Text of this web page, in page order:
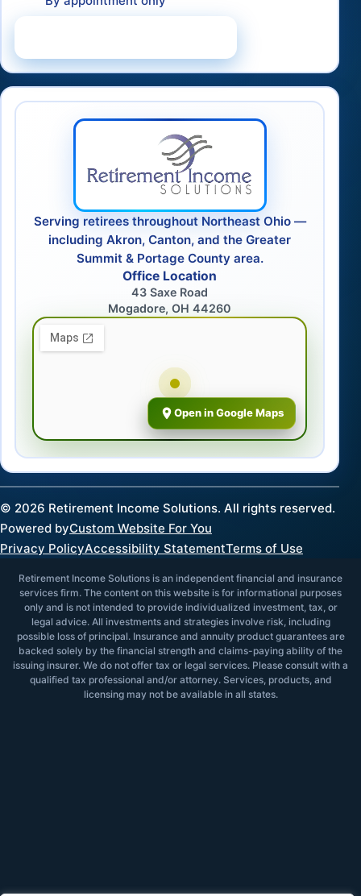
Serving retirees throughout Northeast Ohio —
including Akron, Canton, and the Greater
Summit & Portage County area.
Office Location
43 Saxe Road
Mogadore, OH 44260
Open in Google Maps
© 2026 Retirement Income Solutions. All rights reserved.
Powered byCustom Website For You
Privacy PolicyAccessibility StatementTerms of Use
Retirement Income Solutions is an independent financial and insurance
services firm. The content on this website is for informational purposes
only and is not intended to provide individualized investment, tax, or
legal advice. All investments and strategies involve risk, including
possible loss of principal. Insurance and annuity product guarantees are
backed solely by the financial strength and claims-paying ability of the
issuing insurer. We do not offer tax or legal services. Please consult with a
qualified tax professional and/or attorney. Services, products, and
licensing may not be available in all states.